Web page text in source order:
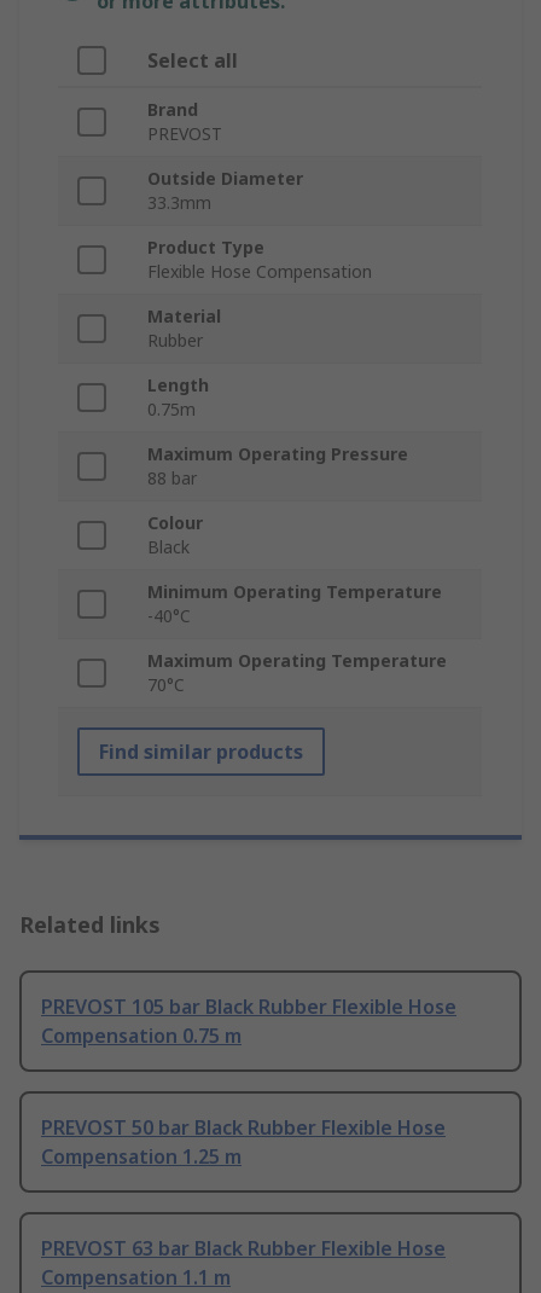
Select all
Brand
PREVOST
Outside Diameter
33.3mm
Product Type
Flexible Hose Compensation
Material
Rubber
Length
0.75m
Maximum Operating Pressure
88 bar
Colour
Black
Minimum Operating Temperature
-40°C
Maximum Operating Temperature
70°C
Find similar products
Related links
PREVOST 105 bar Black Rubber Flexible Hose
Compensation 0.75 m
PREVOST 50 bar Black Rubber Flexible Hose
Compensation 1.25 m
PREVOST 63 bar Black Rubber Flexible Hose
Compensation 1.1 m